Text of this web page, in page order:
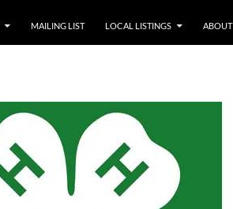
MAILING LIST LOCAL LISTINGS ABOUT